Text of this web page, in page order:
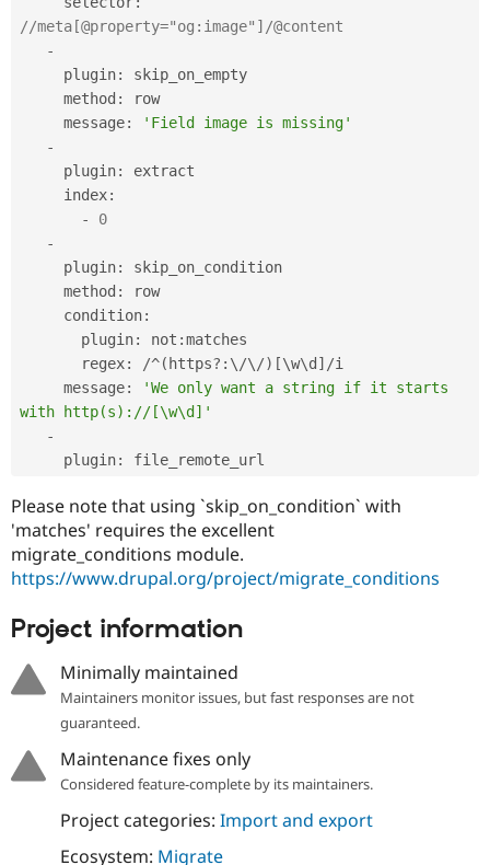
//meta[@property="og:image"]/@content
-
     plugin
:
skip_on_empty
     method
:
row
     message
:
'Field image is missing'
-
     plugin
:
extract
     index
:
-
0
-
     plugin
:
skip_on_condition
     method
:
row
     condition
:
       plugin
: not :matches
       regex
: /^( https? : \ /\ /) [\w\d ] /i
     message
:
'We only want a string if it starts
with http(s)://[\w\d]'
-
     plugin
: file_remote_url
Please note that using `skip_on_condition` with
'matches' requires the excellent
migrate_conditions module.
https://www.drupal.org/project/migrate_conditions
Project information
Minimally maintained
Maintainers monitor issues, but fast responses are not
guaranteed.
Maintenance fixes only
Considered feature-complete by its maintainers.
Project categories: Import and export
Ecosystem: Migrate